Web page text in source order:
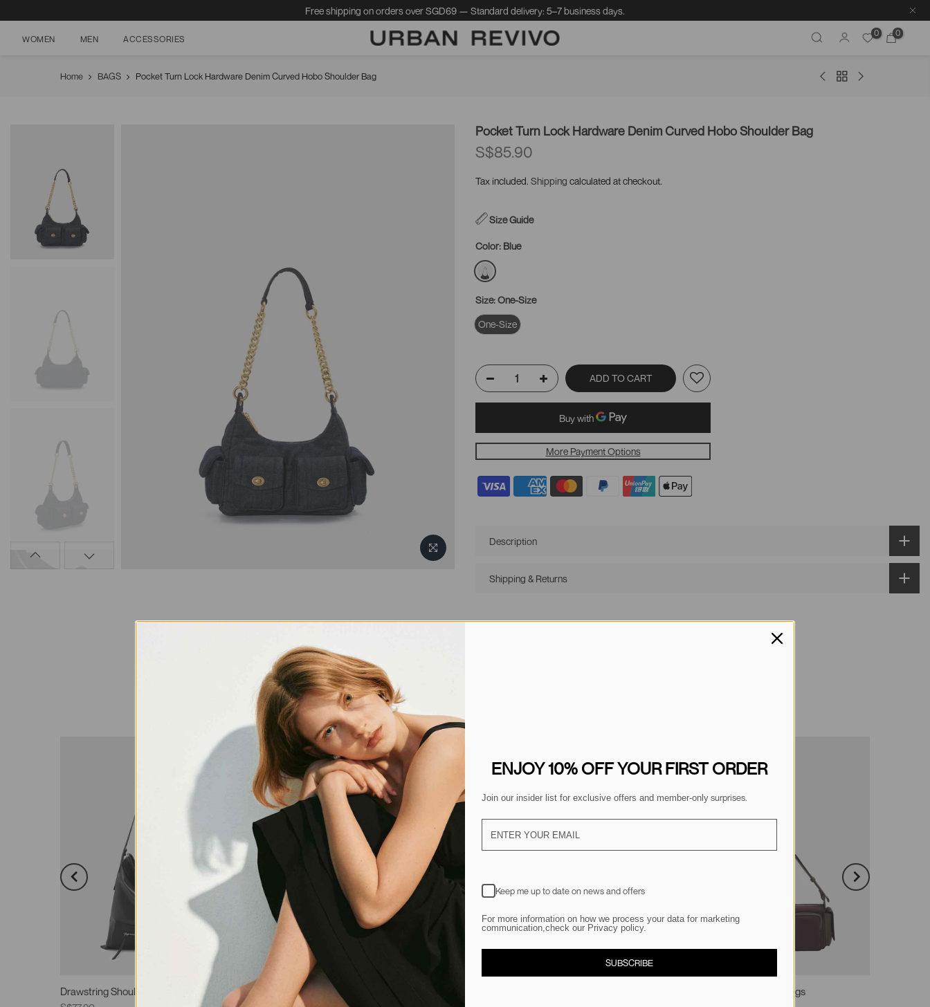
Free shipping on orders over SGD69 — Standard delivery: 5–7 business days.
WOMEN MEN ACCESSORIES
0 0
Home BAGS Pocket Turn Lock Hardware Denim Curved Hobo Shoulder Bag
Pocket Turn Lock Hardware Denim Curved Hobo Shoulder Bag
S$85.90
Tax included. Shipping calculated at checkout.
Size Guide
Color: Blue
Size:One-Size
One-Size
ADD TO CART
More Payment Options
Description
Shipping & Returns
YOU MAY ALSO LIKE
Drawstring Shoulder Bags Shoulder Bags Multi-Pocket Shoulder Bags
ENJOY 10% OFF YOUR FIRST ORDER
Join our insider list for exclusive offers and member-only surprises.
Keep me up to date on news and offers
For more information on how we process your data for marketing
communication,check our Privacy policy.
SUBSCRIBE